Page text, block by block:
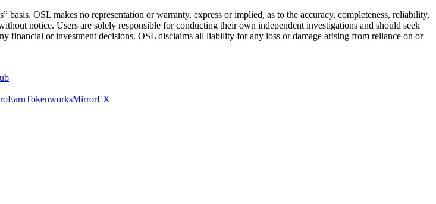
OSL makes no representation or warranty, express or implied, as to the accuracy, completeness, reliability,
notice. Users are solely responsible for conducting their own independent investigations and should seek
financial or investment decisions. OSL disclaims all liability for any loss or damage arising from reliance on or
EarnTokenworksMirrorEX